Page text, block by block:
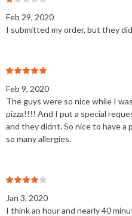
Feb 29, 2020
I submitted my order, but they
Feb 9, 2020
The guys were so nice while I
pizza!!!! And I put a special
and they didnt. So nice to have
so many allergies.
Jan 3, 2020
I think an hour and nearly 40